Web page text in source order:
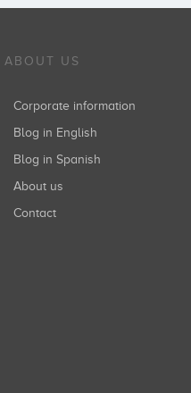
ABOUT US
Corporate information
Blog in English
Blog in Spanish
About us
Contact